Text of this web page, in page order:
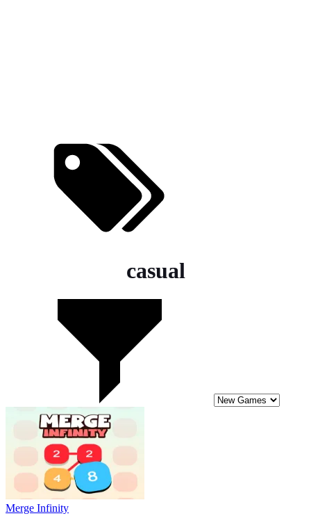
Relax in the ultimate logic game at Merge Infinity! Discover the
ultimate relaxing and challenging levels in this unique game!